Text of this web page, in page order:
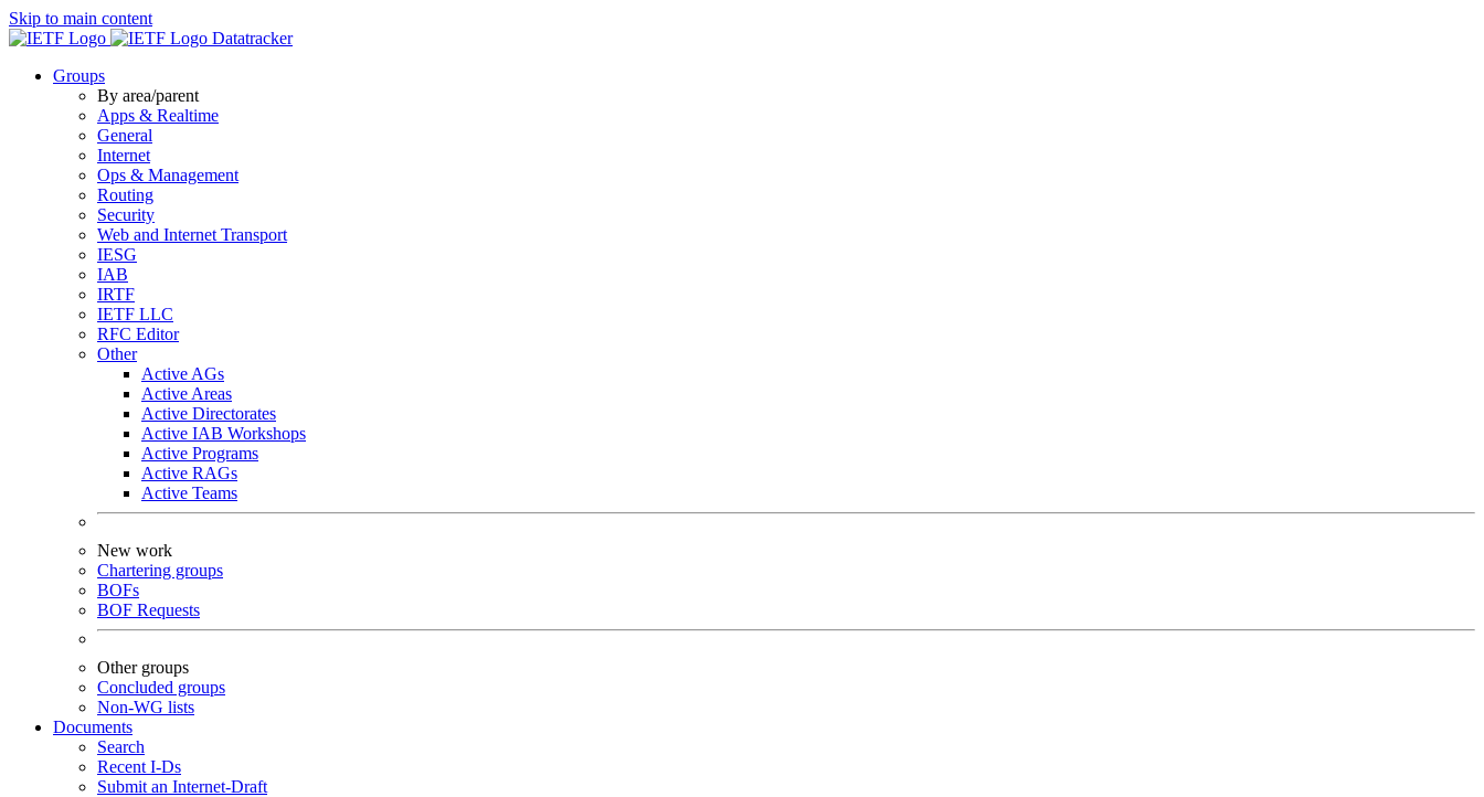
Skip to main content
Datatracker
Groups
By area/parent
Apps & Realtime
General
Internet
Ops & Management
Routing
Security
Web and Internet Transport
IESG
IAB
IRTF
IETF LLC
RFC Editor
Other
Active AGs
Active Areas
Active Directorates
Active IAB Workshops
Active Programs
Active RAGs
Active Teams
New work
Chartering groups
BOFs
BOF Requests
Other groups
Concluded groups
Non-WG lists
Documents
Search
Recent I-Ds
Submit an Internet-Draft